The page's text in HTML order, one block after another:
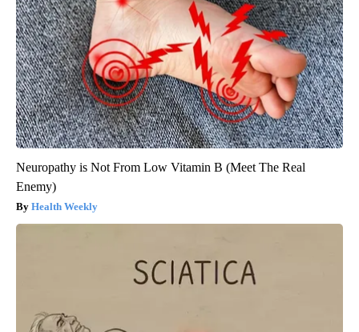
Neuropathy is Not From Low Vitamin B (Meet The Real
Enemy)
Health Weekly